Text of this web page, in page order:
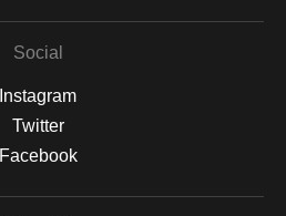
Social
Instagram
Twitter
Facebook